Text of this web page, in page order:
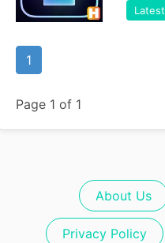
Latest
1
Page 1 of 1
About Us
Privacy Policy